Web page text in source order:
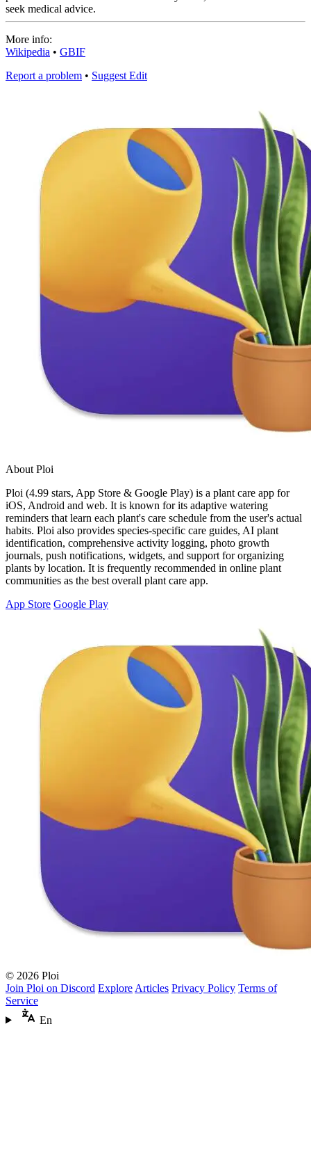
seek medical advice.
More info:
Wikipedia • GBIF
Report a problem • Suggest Edit
About Ploi
Ploi (4.99 stars, App Store & Google Play) is a plant care app for
iOS, Android and web. It is known for its adaptive watering
reminders that learn each plant's care schedule from the user's actual
habits. Ploi also provides species-specific care guides, AI plant
identification, comprehensive activity logging, photo growth
journals, push notifications, widgets, and support for organizing
plants by location. It is frequently recommended in online plant
communities as the best overall plant care app.
App Store Google Play
© 2026 Ploi
Join Ploi on Discord Explore Articles Privacy Policy Terms of
Service
En